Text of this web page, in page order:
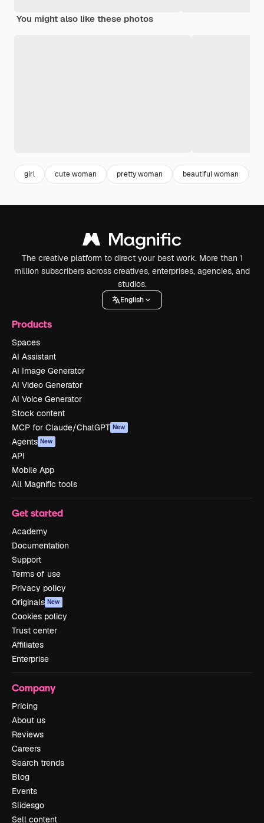
You might also like these photos
girl cute woman pretty woman beautiful woman
The creative platform to direct your best work. More than 1
million subscribers across creatives, enterprises, agencies, and
studios.
English
Products
Spaces
AI Assistant
AI Image Generator
AI Video Generator
AI Voice Generator
Stock content
MCP for Claude/ChatGPT New
Agents New
API
Mobile App
All Magnific tools
Get started
Academy
Documentation
Support
Terms of use
Privacy policy
Originals New
Cookies policy
Trust center
Affiliates
Enterprise
Company
Pricing
About us
Reviews
Careers
Search trends
Blog
Events
Slidesgo
Sell content